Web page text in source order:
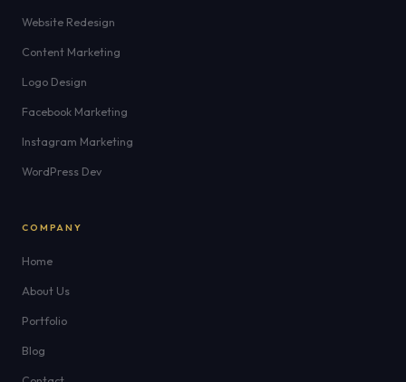
Website Redesign
Content Marketing
Logo Design
Facebook Marketing
Instagram Marketing
WordPress Dev
COMPANY
Home
About Us
Portfolio
Blog